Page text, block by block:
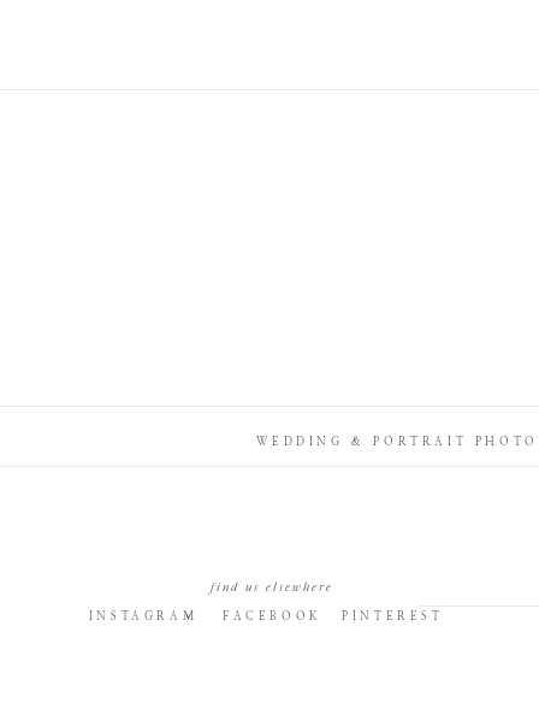
PINTEREST
FACEBOOK
INSTAGRAM
find us elsewhere
WEDDING & PORTRAIT